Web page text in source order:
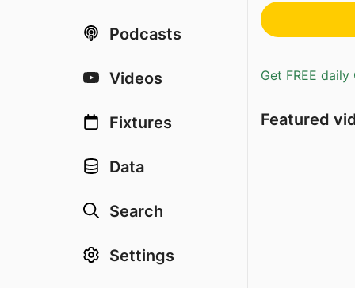
Podcasts
Videos
Fixtures
Data
Search
Settings
Get FREE
Featured